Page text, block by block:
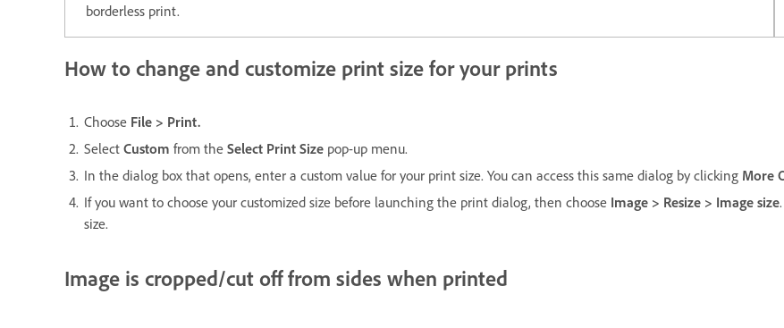
borderless print.
How to change and customize print size for your prints
Choose File > Print.
Select Custom from the Select Print Size pop-up menu.
In the dialog box that opens, enter a custom value for your print size. You can access this same dialog by clicking More
If you want to choose your customized size before launching the print dialog, then choose Image > Resize > Image size
size.
Image is cropped/cut off from sides when printed